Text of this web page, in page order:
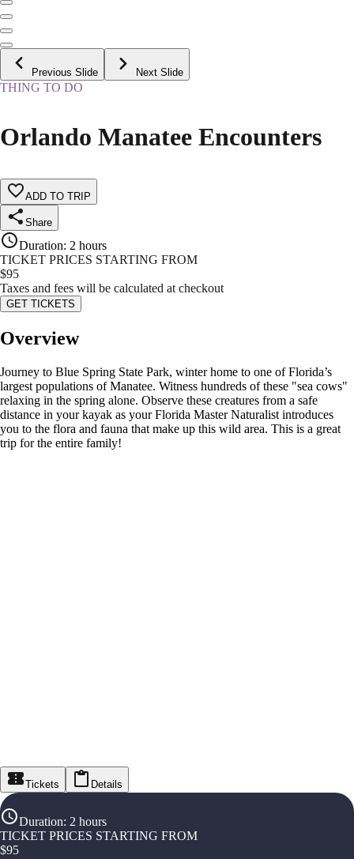
Previous Slide Next Slide
THING TO DO
Orlando Manatee Encounters
ADD TO TRIP
Share
Duration: 2 hours
TICKET PRICES STARTING FROM
$95
Taxes and fees will be calculated at checkout
GET TICKETS
Overview
Journey to Blue Spring State Park, winter home to one of Florida’s
largest populations of Manatee. Witness hundreds of these "sea cows"
relaxing in the spring alone. Observe these creatures from a safe
distance in your kayak as your Florida Master Naturalist introduces
you to the flora and fauna that make up this wild area. This is a great
trip for the entire family!
Tickets Details
Duration: 2 hours
TICKET PRICES STARTING FROM
$95